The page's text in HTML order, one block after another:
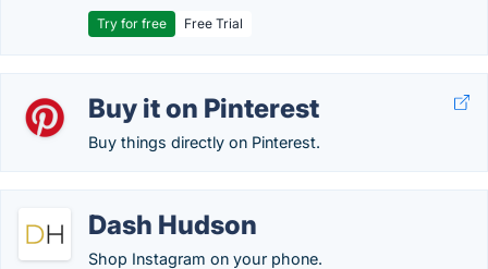
Try for free Free Trial
Buy it on Pinterest
Buy things directly on Pinterest.
Dash Hudson
Shop Instagram on your phone.